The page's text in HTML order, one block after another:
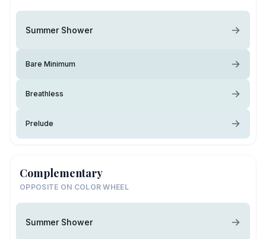
Summer Shower
Bare Minimum
Breathless
Prelude
Complementary
OPPOSITE ON COLOR WHEEL
Summer Shower